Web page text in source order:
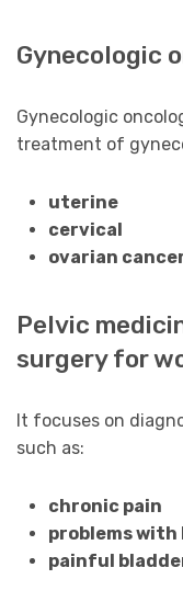
Gynecologic
Gynecologic
treatment of
uterine
cervical
ovarian
Pelvic
surgery for
It focuses on
such as:
chronic pain
problems with
painful